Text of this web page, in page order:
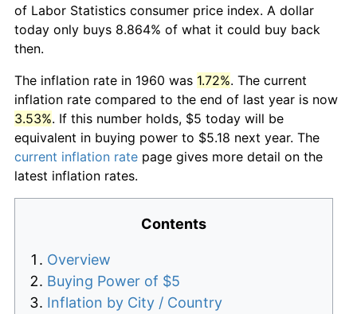
of Labor Statistics consumer price index. A dollar
today only buys 8.864% of what it could buy back
then.
The inflation rate in 1960 was 1.72%. The current
inflation rate compared to the end of last year is now
3.53%. If this number holds, $5 today will be
equivalent in buying power to $5.18 next year. The
current inflation rate page gives more detail on the
latest inflation rates.
Contents
Overview
Buying Power of $5
Inflation by City / Country